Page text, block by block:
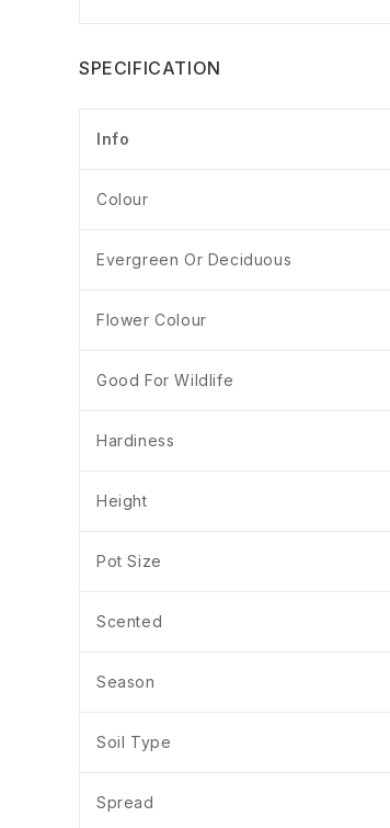
SPECIFICATION
Info
Colour
Evergreen Or Deciduous
Flower Colour
Good For Wildlife
Hardiness
Height
Pot Size
Scented
Season
Soil Type
Spread